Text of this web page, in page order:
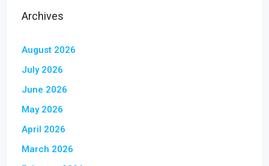
Archives
August 2026
July 2026
June 2026
May 2026
April 2026
March 2026